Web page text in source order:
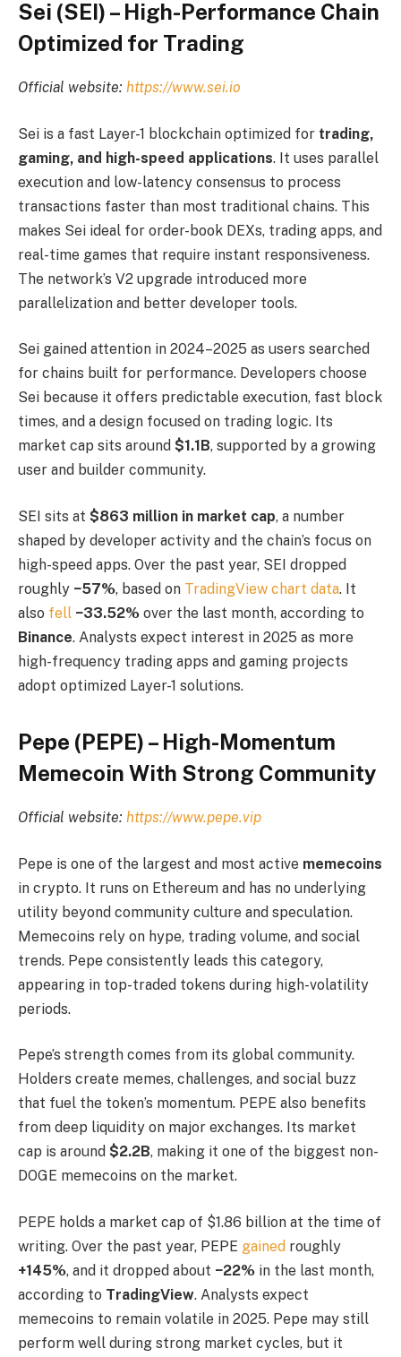
Sei (SEI) – High-Performance Chain
Optimized for Trading
Official website: https://www.sei.io
Sei is a fast Layer-1 blockchain optimized for trading,
gaming, and high-speed applications. It uses parallel
execution and low-latency consensus to process
transactions faster than most traditional chains. This
makes Sei ideal for order-book DEXs, trading apps, and
real-time games that require instant responsiveness.
The network’s V2 upgrade introduced more
parallelization and better developer tools.
Sei gained attention in 2024–2025 as users searched
for chains built for performance. Developers choose
Sei because it offers predictable execution, fast block
times, and a design focused on trading logic. Its
market cap sits around $1.1B, supported by a growing
user and builder community.
SEI sits at $863 million in market cap, a number
shaped by developer activity and the chain’s focus on
high-speed apps. Over the past year, SEI dropped
roughly −57%, based on TradingView chart data. It
also fell −33.52% over the last month, according to
Binance. Analysts expect interest in 2025 as more
high-frequency trading apps and gaming projects
adopt optimized Layer-1 solutions.
Pepe (PEPE) – High-Momentum
Memecoin With Strong Community
Official website: https://www.pepe.vip
Pepe is one of the largest and most active memecoins
in crypto. It runs on Ethereum and has no underlying
utility beyond community culture and speculation.
Memecoins rely on hype, trading volume, and social
trends. Pepe consistently leads this category,
appearing in top-traded tokens during high-volatility
periods.
Pepe’s strength comes from its global community.
Holders create memes, challenges, and social buzz
that fuel the token’s momentum. PEPE also benefits
from deep liquidity on major exchanges. Its market
cap is around $2.2B, making it one of the biggest non-
DOGE memecoins on the market.
PEPE holds a market cap of $1.86 billion at the time of
writing. Over the past year, PEPE gained roughly
+145%, and it dropped about −22% in the last month,
according to TradingView. Analysts expect
memecoins to remain volatile in 2025. Pepe may still
perform well during strong market cycles, but it